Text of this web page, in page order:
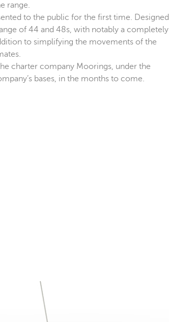
range.
to the public for the first time. Designed
of 44 and 48s, with notably a completely
to simplifying the movements of the
charter company Moorings, under the
bases, in the months to come.